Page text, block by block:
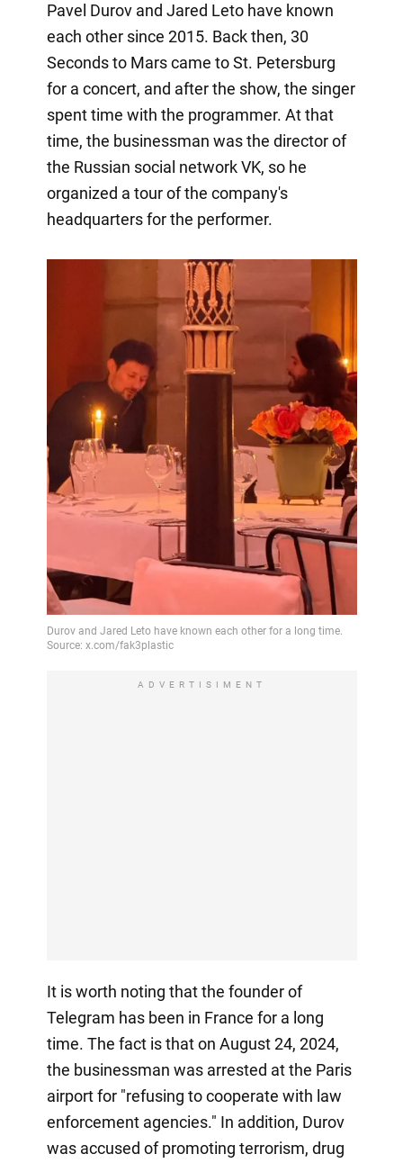
Pavel Durov and Jared Leto have known
each other since 2015. Back then, 30
Seconds to Mars came to St. Petersburg
for a concert, and after the show, the singer
spent time with the programmer. At that
time, the businessman was the director of
the Russian social network VK, so he
organized a tour of the company's
headquarters for the performer.
ADVERTISIMENT
It is worth noting that the founder of
Telegram has been in France for a long
time. The fact is that on August 24, 2024,
the businessman was arrested at the Paris
airport for "refusing to cooperate with law
enforcement agencies." In addition, Durov
was accused of promoting terrorism, drug